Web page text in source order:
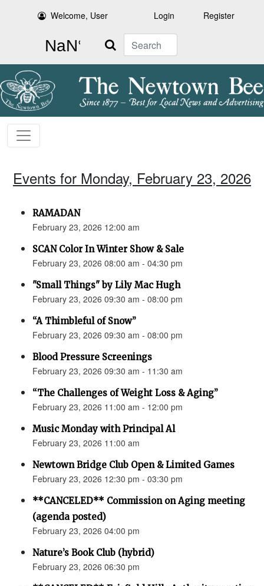
Welcome, User Login Register
Search
Events for Monday, February 23, 2026
RAMADAN
February 23, 2026 12:00 am
SCAN Color In Winter Show & Sale
February 23, 2026 08:00 am - 04:30 pm
"Small Things" by Lily Mac Hugh
February 23, 2026 09:30 am - 08:00 pm
“A Thimbleful of Snow”
February 23, 2026 09:30 am - 08:00 pm
Blood Pressure Screenings
February 23, 2026 09:30 am - 11:30 am
“The Challenges of Weight Loss & Aging”
February 23, 2026 11:00 am - 12:00 pm
Music Monday with Principal Al
February 23, 2026 11:00 am
Newtown Bridge Club Open & Limited Games
February 23, 2026 12:30 pm - 03:30 pm
**CANCELED** Commission on Aging meeting
(agenda posted)
February 23, 2026 04:00 pm
Nature’s Book Club (hybrid)
February 23, 2026 06:30 pm